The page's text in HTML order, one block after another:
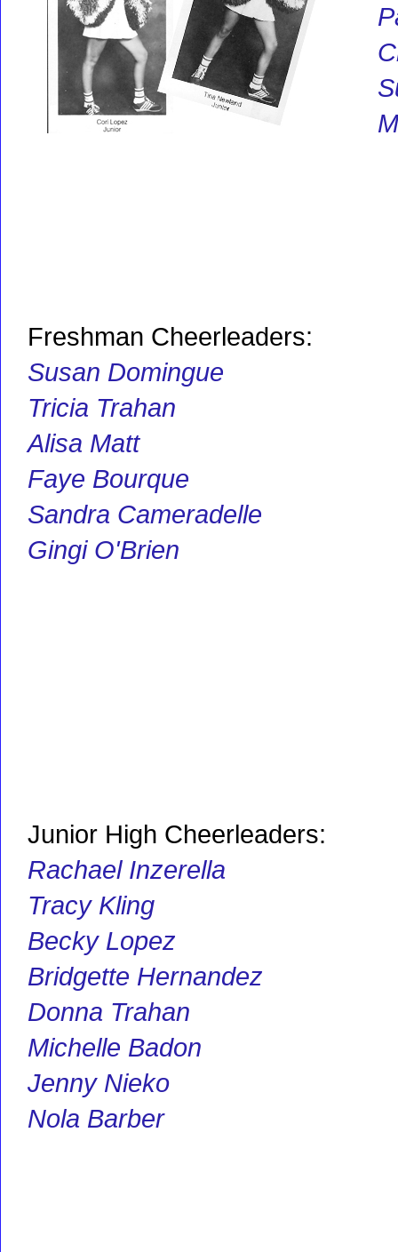
Freshman Cheerleaders:
Susan Domingue
Tricia Trahan
Alisa Matt
Faye Bourque
Sandra Cameradelle
Gingi O'Brien
Junior High Cheerleaders:
Rachael Inzerella
Tracy Kling
Becky Lopez
Bridgette Hernandez
Donna Trahan
Michelle Badon
Jenny Nieko
Nola Barber